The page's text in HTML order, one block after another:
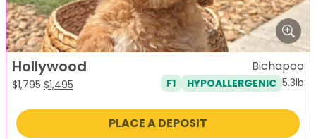
Hollywood
$1,795 Original
was:
$1,495
is:
Bichapoo
F1 HYPOALLERGENIC 5.3lb
PLACE A DEPOSIT